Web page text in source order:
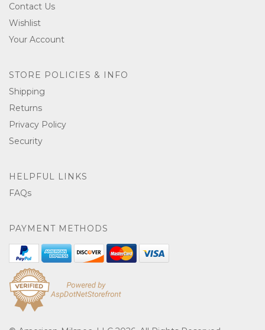
Contact Us
Wishlist
Your Account
STORE POLICIES & INFO
Shipping
Returns
Privacy Policy
Security
HELPFUL LINKS
FAQs
PAYMENT METHODS